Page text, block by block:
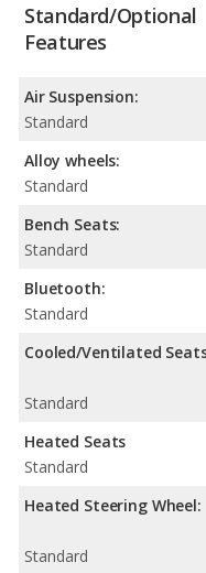
Standard/Optional
Features
Air Suspension:
Standard
Alloy wheels:
Standard
Bench Seats:
Standard
Bluetooth:
Standard
Cooled/Ventilated
Standard
Heated Seats
Standard
Heated Steering Wheel:
Standard